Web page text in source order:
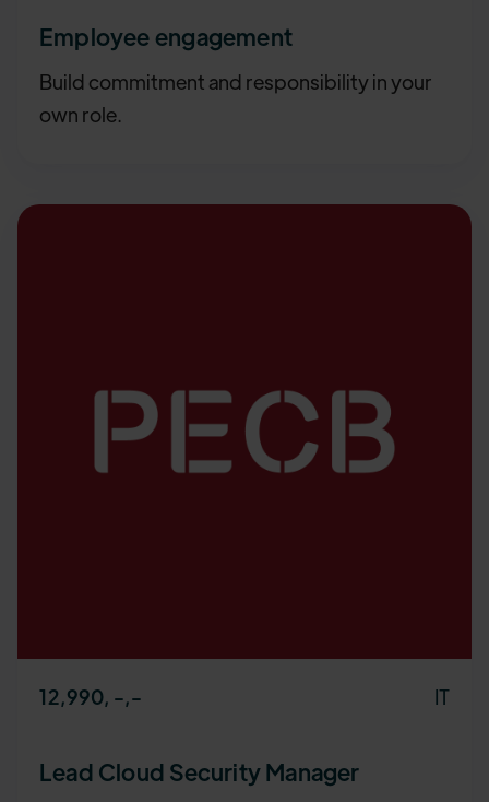
Employee engagement
Build commitment and responsibility in your
own role.
12,990, -,- IT
Lead Cloud Security Manager